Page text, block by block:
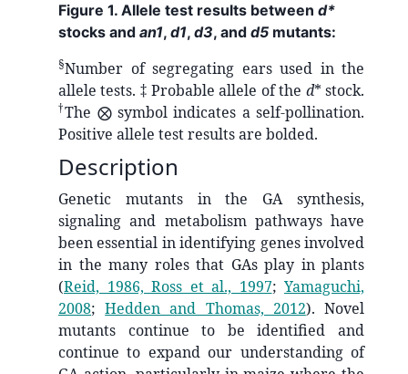
Figure 1. Allele test results between d*
stocks and an1, d1, d3, and d5 mutants:
§Number of segregating ears used in the
allele tests. ‡ Probable allele of the d* stock.
†The ⨂ symbol indicates a self-pollination.
Positive allele test results are bolded.
Description
Genetic mutants in the GA synthesis,
signaling and metabolism pathways have
been essential in identifying genes involved
in the many roles that GAs play in plants
(Reid, 1986, Ross et al., 1997; Yamaguchi,
2008;Hedden and Thomas, 2012). Novel
mutants continue to be identified and
continue to expand our understanding of